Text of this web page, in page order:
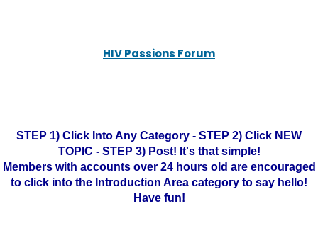
HIV Passions Forum
STEP 1) Click Into Any Category - STEP 2) Click NEW
TOPIC - STEP 3) Post! It's that simple!
Members with accounts over 24 hours old are encouraged
to click into the Introduction Area category to say hello!
Have fun!